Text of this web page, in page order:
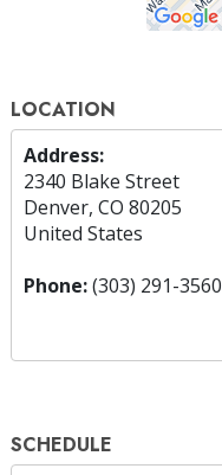
LOCATION
Address:
2340 Blake Street
Denver, CO 80205
United States
Phone:(303) 291-3560
SCHEDULE